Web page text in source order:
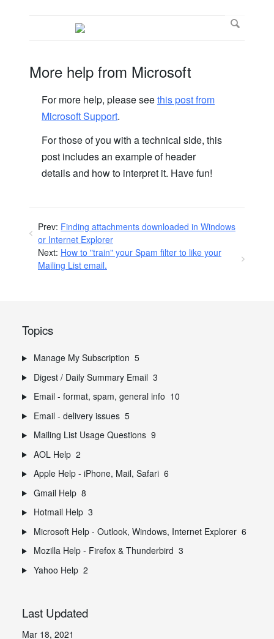
More help from Microsoft
For more help, please seethis post from
Microsoft Support.
For those of you with a technical side, this
post includes an example of header
details and how to interpret it. Have fun!
Prev: Finding attachments downloaded in Windows
or Internet Explorer
Next: How to "train" your Spam filter to like your
Mailing List email.
Topics
Manage My Subscription 5
Digest / Daily Summary Email 3
Email - format, spam, general info 10
Email - delivery issues 5
Mailing List Usage Questions 9
AOL Help 2
Apple Help - iPhone, Mail, Safari 6
Gmail Help 8
Hotmail Help 3
Microsoft Help - Outlook, Windows, Internet Explorer 6
Mozilla Help - Firefox & Thunderbird 3
Yahoo Help 2
Last Updated
Mar 18, 2021